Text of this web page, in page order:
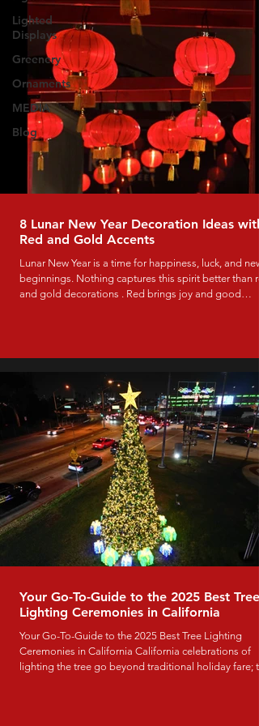
Lighted
Displays
Greenery
Ornaments
MEDIA
Blog
8 Lunar New Year Decoration Ideas with
Red and Gold Accents
Lunar New Year is a time for happiness, luck, and new
beginnings. Nothing captures this spirit better than
and gold decorations . Red brings joy and good
festive and welcoming. If you’re decorating a mall,
office, hotel, or event space, these eight commercial
Lunar New Year decoration ideas will help you
Your Go-To-Guide to the 2025 Best Tree
Lighting Ceremonies in California
Your Go-To-Guide to the 2025 Best Tree Lighting
Ceremonies in California California celebrations of
lighting the tree go beyond traditional holiday fare;